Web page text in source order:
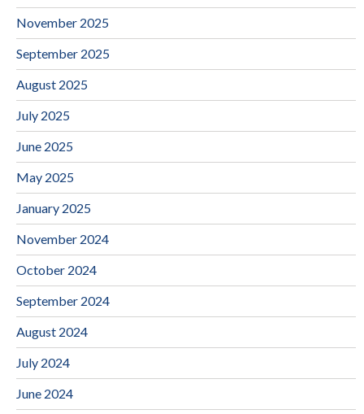
November 2025
September 2025
August 2025
July 2025
June 2025
May 2025
January 2025
November 2024
October 2024
September 2024
August 2024
July 2024
June 2024